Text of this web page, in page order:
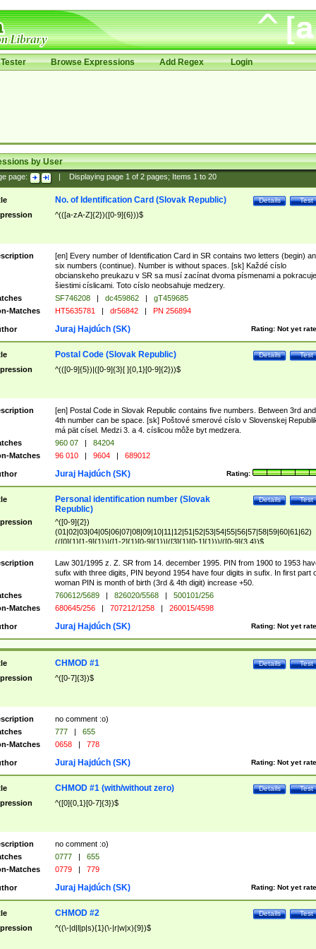
Browse Expressions Add Regex Login
by User
page: Displaying page 1of 2pages; Items 1to 20
Test
Details
No. of Identification Card (Slovak Republic)
^(([a-zA-Z]{2})([0-9]{6}))$
[en] Every number of Identification Card in SR contains two letters (begin)
six numbers (continue). Number is without spaces. [sk] Každé císlo
obcianskeho preukazu v SR sa musí zacínat dvoma písmenami a pokracuje
šiestimi císlicami. Toto císlo neobsahuje medzery.
SF746208 | dc459862 |
gT459685
Matches
HT5635781 | dr56842 | PN 256894
Rating: Not yet
Juraj Hajdúch (SK)
Test
Details
Postal Code (Slovak Republic)
^(([0-9]{5})|([0-9]{3}[ ]{0,1}[0-9]{2}))$
[en] Postal Code in Slovak Republic contains five numbers. Between 3rd and
4th number can be space. [sk] Poštové smerové císlo v Slovenskej
má pät císel. Medzi 3. a 4. císlicou môže byt medzera.
960 07 |
84204
Matches
96 010 | 9604 | 689012
Rating:
Juraj Hajdúch (SK)
Test
Details
Personal identification number (Slovak
Republic)
^([0-9]{2})
(01|02|03|04|05|06|07|08|09|10|11|12|51|52|53|54|55|56|57|58|59|60|61|62)
(([0]{1}[1-9]{1})|([1-2]{1}[0-9]{1})|([3]{1}[0-1]{1}))/([0-9]{3,4})$
Law 301/1995 z. Z. SR from 14. december 1995. PIN from 1900 to 1953
sufix with three digits, PIN beyond 1954 have four digits in sufix. In first part
woman PIN is month of birth (3rd & 4th digit) increase +50.
760612/5689 | 826020/5568 |
500101/256
Matches
680645/256 | 707212/1258 | 260015/4598
Rating: Not yet
Juraj Hajdúch (SK)
Test
Details
CHMOD #1
^([0-7]{3})$
no comment :o)
777 |
655
Matches
0658 | 778
Rating: Not yet
Juraj Hajdúch (SK)
Test
Details
CHMOD #1 (with/without zero)
^([0]{0,1}[0-7]{3})$
no comment :o)
0777 |
655
Matches
0779 | 779
Rating: Not yet
Juraj Hajdúch (SK)
Test
Details
CHMOD #2
^((\-|d|l|p|s){1}(\-|r|w|x){9})$